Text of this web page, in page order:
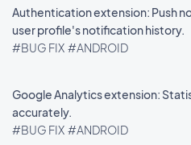
Authentication extension: Push
user profile's notification history.
#BUG FIX #ANDROID
Google Analytics extension:
accurately.
#BUG FIX #ANDROID